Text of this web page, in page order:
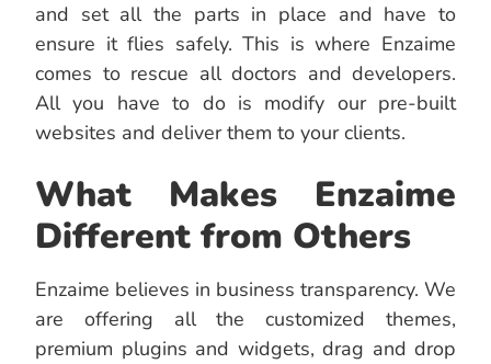
and set all the parts in place and have to
ensure it flies safely. This is where Enzaime
comes to rescue all doctors and developers.
All you have to do is modify our pre-built
websites and deliver them to your clients.
What Makes Enzaime
Different from Others
Enzaime believes in business transparency. We
are offering all the customized themes,
premium plugins and widgets, drag and drop